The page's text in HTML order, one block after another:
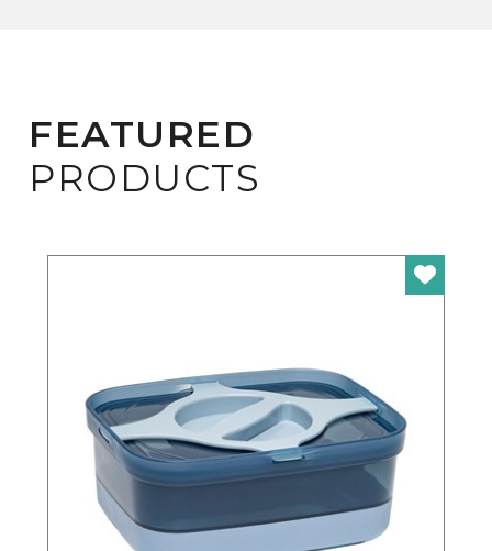
FEATURED
PRODUCTS